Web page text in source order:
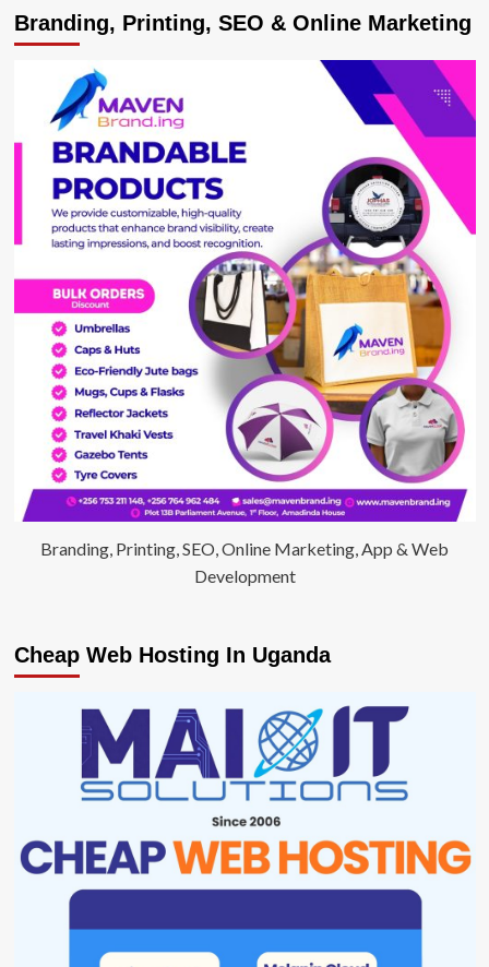
urges
gov’t
hugely
invest
in
film
industry
Branding, Printing, SEO & Online Marketing
Branding, Printing, SEO, Online Marketing, App & Web
Development
Cheap Web Hosting In Uganda